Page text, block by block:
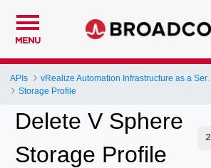
MENU
APIs
Storage Profile
Delete V Sphere
Storage Profile